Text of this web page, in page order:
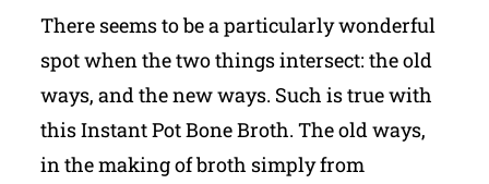
There seems to be a particularly wonderful
spot when the two things intersect: the old
ways, and the new ways. Such is true with
this Instant Pot Bone Broth. The old ways,
in the making of broth simply from